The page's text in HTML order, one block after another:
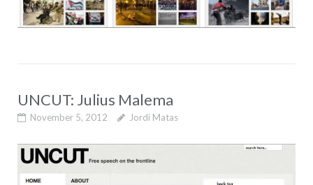
UNCUT: Julius Malema
November 5, 2012 Jordi Matas